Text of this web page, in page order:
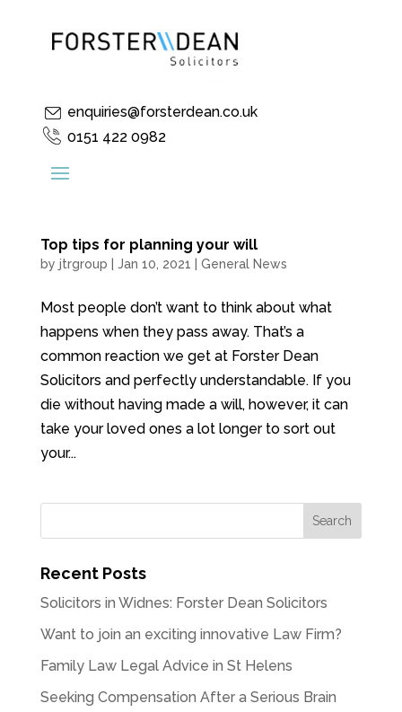
enquiries@forsterdean.co.uk
0151 422 0982
Top tips for planning your will
by jtrgroup Jan 10, 2021 General News
Most people don’t want to think about what
happens when they pass away. That’s a
common reaction we get at Forster Dean
Solicitors and perfectly understandable. If you
die without having made a will, however, it can
take your loved ones a lot longer to sort out
your...
Recent Posts
Solicitors in Widnes: Forster Dean Solicitors
Want to join an exciting innovative Law Firm?
Family Law Legal Advice in St Helens
Seeking Compensation After a Serious Brain